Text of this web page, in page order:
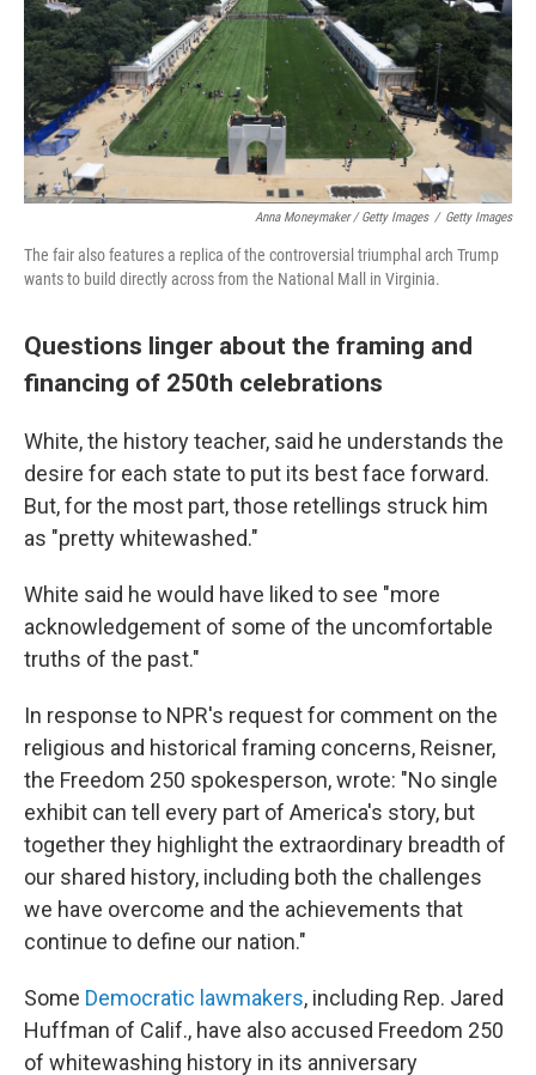
Anna Moneymaker / Getty Images / Getty Images
The fair also features a replica of the controversial triumphal arch Trump
wants to build directly across from the National Mall in Virginia.
Questions linger about the framing and
financing of 250th celebrations
White, the history teacher, said he understands the
desire for each state to put its best face forward.
But, for the most part, those retellings struck him
as "pretty whitewashed."
White said he would have liked to see "more
acknowledgement of some of the uncomfortable
truths of the past."
In response to NPR's request for comment on the
religious and historical framing concerns, Reisner,
the Freedom 250 spokesperson, wrote: "No single
exhibit can tell every part of America's story, but
together they highlight the extraordinary breadth of
our shared history, including both the challenges
we have overcome and the achievements that
continue to define our nation."
Some Democratic lawmakers, including Rep. Jared
Huffman of Calif., have also accused Freedom 250
of whitewashing history in its anniversary